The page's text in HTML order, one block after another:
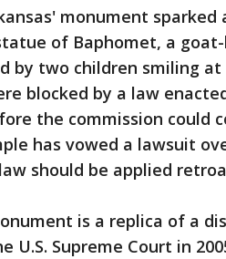
monument
of Baphomet, a
by two children smiling
blocked by a law
the commission could
has vowed a lawsuit
should be applied
is a replica of a
U.S. Supreme Court in